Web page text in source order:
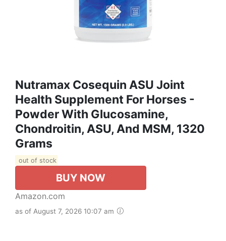
Nutramax Cosequin ASU Joint
Health Supplement For Horses -
Powder With Glucosamine,
Chondroitin, ASU, And MSM, 1320
Grams
out of stock
BUY NOW
Amazon.com
as of August 7, 2026 10:07 am